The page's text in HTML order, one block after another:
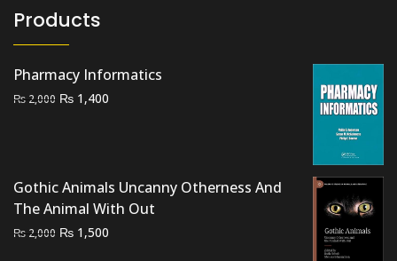
Products
Pharmacy Informatics
₨ 2,000 Original
₨ 1,400
Gothic Animals Uncanny Otherness And
The Animal With Out
₨ 2,000 Original
₨ 1,500